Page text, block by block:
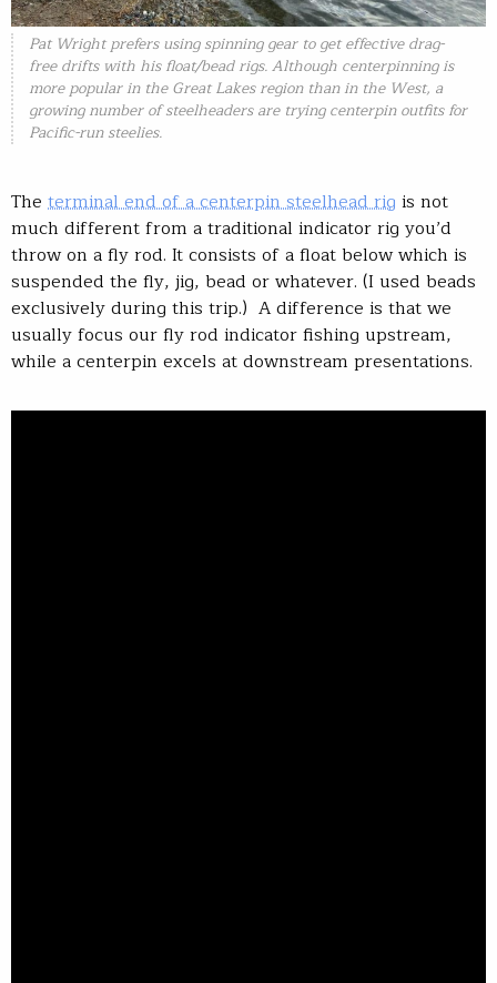
Pat Wright prefers using spinning gear to get effective drag-
free drifts with his float/bead rigs. Although centerpinning is
more popular in the Great Lakes region than in the West, a
growing number of steelheaders are trying centerpin outfits for
Pacific-run steelies.
The terminal end of a centerpin steelhead rig is not
much different from a traditional indicator rig you’d
throw on a fly rod. It consists of a float below which is
suspended the fly, jig, bead or whatever. (I used beads
exclusively during this trip.) A difference is that we
usually focus our fly rod indicator fishing upstream,
while a centerpin excels at downstream presentations.